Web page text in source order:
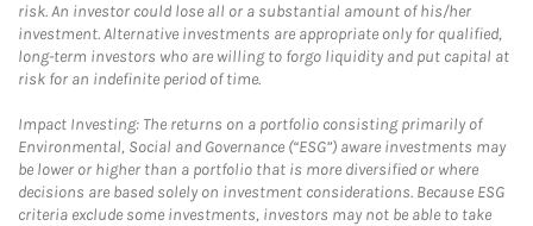
risk. An investor could lose all or a substantial amount of his/her
investment. Alternative investments are appropriate only for qualified,
long-term investors who are willing to forgo liquidity and put capital at
risk for an indefinite period of time.
Impact Investing: The returns on a portfolio consisting primarily of
Environmental, Social and Governance (“ESG”) aware investments may
be lower or higher than a portfolio that is more diversified or where
decisions are based solely on investment considerations. Because ESG
criteria exclude some investments, investors may not be able to take